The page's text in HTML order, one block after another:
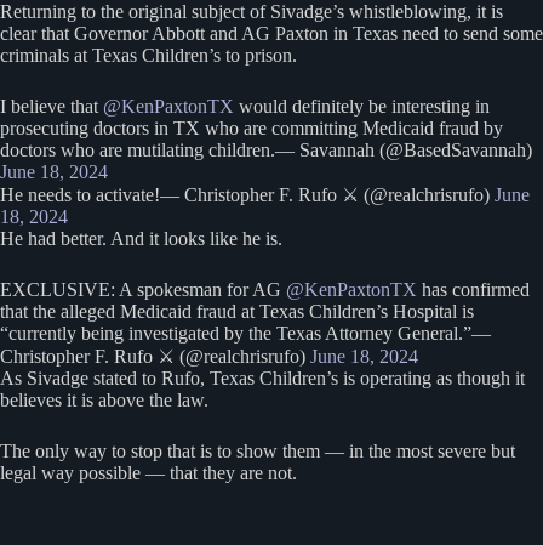
Returning to the original subject of Sivadge’s whistleblowing, it is
clear that Governor Abbott and AG Paxton in Texas need to send some
criminals at Texas Children’s to prison.
I believe that @KenPaxtonTX would definitely be interesting in
prosecuting doctors in TX who are committing Medicaid fraud by
doctors who are mutilating children.— Savannah (@BasedSavannah)
June 18, 2024
He needs to activate!— Christopher F. Rufo ⚔️ (@realchrisrufo) June
18, 2024
He had better. And it looks like he is.
EXCLUSIVE: A spokesman for AG @KenPaxtonTX has confirmed
that the alleged Medicaid fraud at Texas Children’s Hospital is
“currently being investigated by the Texas Attorney General.”—
Christopher F. Rufo ⚔️ (@realchrisrufo) June 18, 2024
As Sivadge stated to Rufo, Texas Children’s is operating as though it
believes it is above the law.
The only way to stop that is to show them — in the most severe but
legal way possible — that they are not.